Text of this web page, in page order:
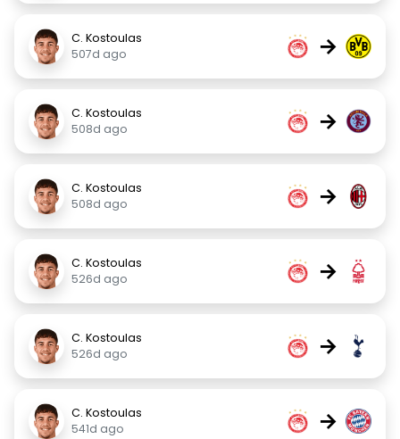
C. Kostoulas
507d ago
→
C. Kostoulas
508d ago
→
C. Kostoulas
508d ago
→
C. Kostoulas
526d ago
→
C. Kostoulas
526d ago
→
C. Kostoulas
541d ago
→